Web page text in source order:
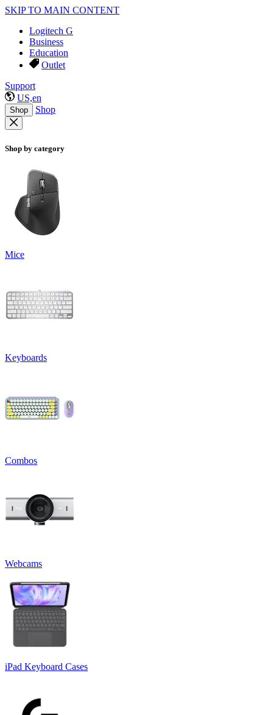
SKIP TO MAIN CONTENT
Logitech G
Business
Education
Outlet
Support
US,en
Shop Shop
Shop by category
Mice
Keyboards
Combos
Webcams
iPad Keyboard Cases